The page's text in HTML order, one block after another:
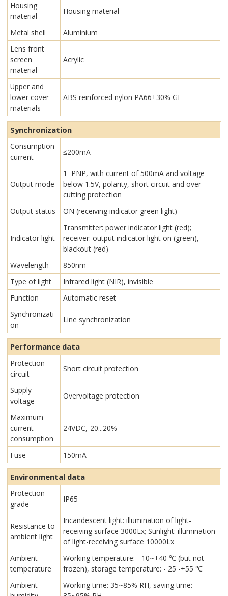
Housing
material
Housing material
Metal shell
Aluminium
Lens front
screen
material
Acrylic
Upper and
lower cover
materials
ABS reinforced nylon PA66+30% GF
Synchronization
Consumption
current
≤200mA
Output mode
1 PNP, with current of 500mA and voltage
below 1.5V, polarity, short circuit and over-
cutting protection
Output status
ON (receiving indicator green light)
Indicator light
Transmitter: power indicator light (red);
receiver: output indicator light on (green),
blackout (red)
Wavelength
850nm
Type of light
Infrared light (NIR), invisible
Function
Automatic reset
Synchronizati
on
Line synchronization
Performance data
Protection
circuit
Short circuit protection
Supply
voltage
Overvoltage protection
Maximum
current
consumption
24VDC,-20...20%
Fuse 150mA
Environmental data
Protection
grade
IP65
Resistance to
ambient light
Incandescent light: illumination of light-
receiving surface 3000Lx; Sunlight: illumination
of light-receiving surface 10000Lx
Ambient
temperature
Working temperature: - 10~+40 ℃ (but not
frozen), storage temperature: - 25 -+55 ℃
Ambient
Working time: 35~85% RH, saving time: